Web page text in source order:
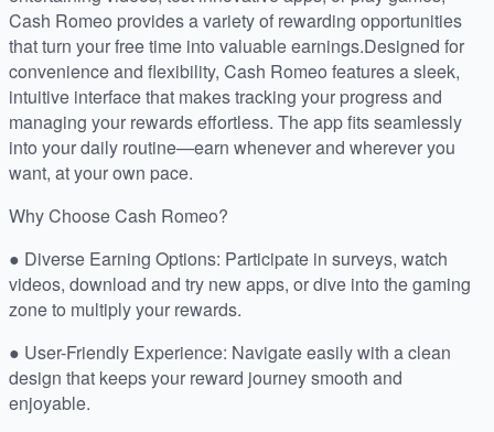
Cash Romeo provides a variety of rewarding opportunities
that turn your free time into valuable earnings.Designed for
convenience and flexibility, Cash Romeo features a sleek,
intuitive interface that makes tracking your progress and
managing your rewards effortless. The app fits seamlessly
into your daily routine—earn whenever and wherever you
want, at your own pace.
Why Choose Cash Romeo?
● Diverse Earning Options: Participate in surveys, watch
videos, download and try new apps, or dive into the gaming
zone to multiply your rewards.
● User-Friendly Experience: Navigate easily with a clean
design that keeps your reward journey smooth and
enjoyable.